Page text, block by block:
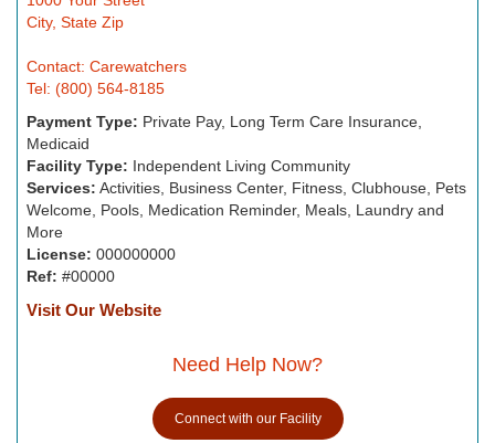
City, State Zip
Contact: Carewatchers
Tel: (800) 564-8185
Payment Type: Private Pay, Long Term Care Insurance,
Medicaid
Facility Type: Independent Living Community
Services: Activities, Business Center, Fitness, Clubhouse, Pets
Welcome, Pools, Medication Reminder, Meals, Laundry and
More
License: 000000000
Ref: #00000
Visit Our Website
Need Help Now?
Connect with our Facility